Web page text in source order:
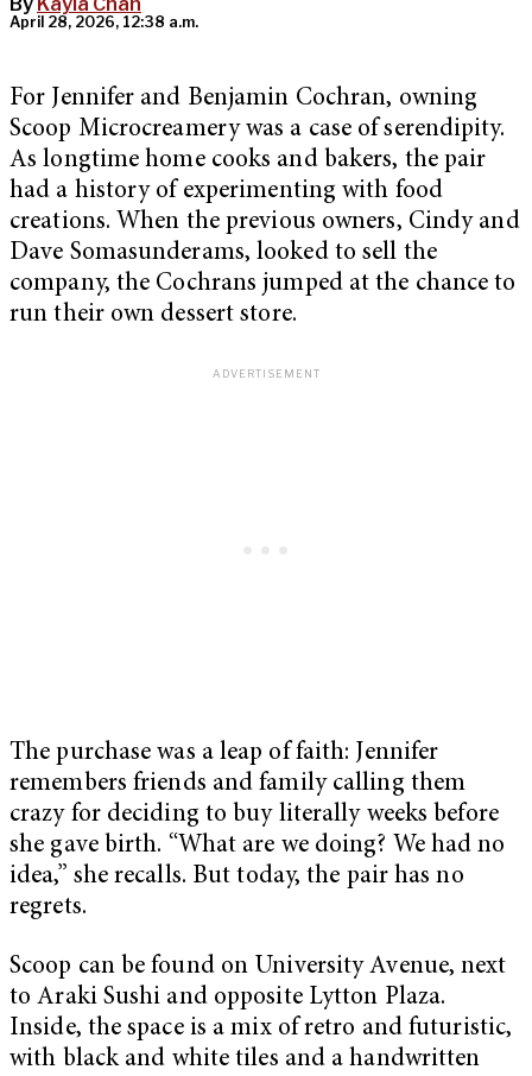
By Kayla Chan
April 28, 2026, 12:38 a.m.
For Jennifer and Benjamin Cochran, owning
Scoop Microcreamery was a case of serendipity.
As longtime home cooks and bakers, the pair
had a history of experimenting with food
creations. When the previous owners, Cindy and
Dave Somasunderams, looked to sell the
company, the Cochrans jumped at the chance to
run their own dessert store.
The purchase was a leap of faith: Jennifer
remembers friends and family calling them
crazy for deciding to buy literally weeks before
she gave birth. “What are we doing? We had no
idea,” she recalls. But today, the pair has no
regrets.
Scoop can be found on University Avenue, next
to Araki Sushi and opposite Lytton Plaza.
Inside, the space is a mix of retro and futuristic,
with black and white tiles and a handwritten